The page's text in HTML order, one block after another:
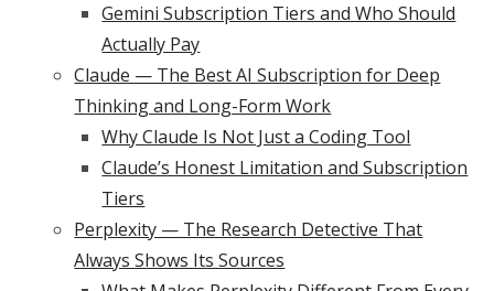
Gemini Subscription Tiers and Who Should
Actually Pay
Claude — The Best AI Subscription for Deep
Thinking and Long-Form Work
Why Claude Is Not Just a Coding Tool
Claude’s Honest Limitation and Subscription
Tiers
Perplexity — The Research Detective That
Always Shows Its Sources